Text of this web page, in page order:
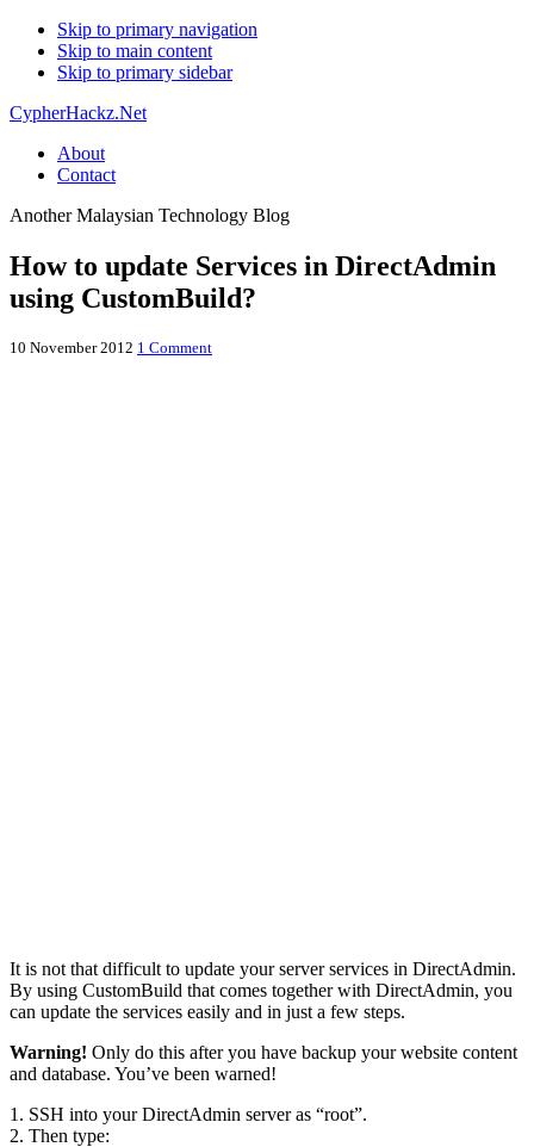
Skip to primary navigation
Skip to main content
Skip to primary sidebar
CypherHackz.Net
About
Contact
Another Malaysian Technology Blog
How to update Services in DirectAdmin
using CustomBuild?
10 November 2012 1 Comment
It is not that difficult to update your server services in DirectAdmin.
By using CustomBuild that comes together with DirectAdmin, you
can update the services easily and in just a few steps.
Warning! Only do this after you have backup your website content
and database. You’ve been warned!
1. SSH into your DirectAdmin server as “root”.
2. Then type: